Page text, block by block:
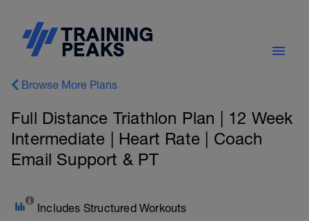
Browse More Plans
Full Distance Triathlon Plan | 12 Week
Intermediate | Heart Rate | Coach
Email Support & PT
Includes Structured Workouts